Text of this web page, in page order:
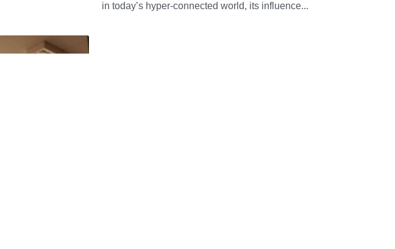
in today’s hyper-connected world, its influence...